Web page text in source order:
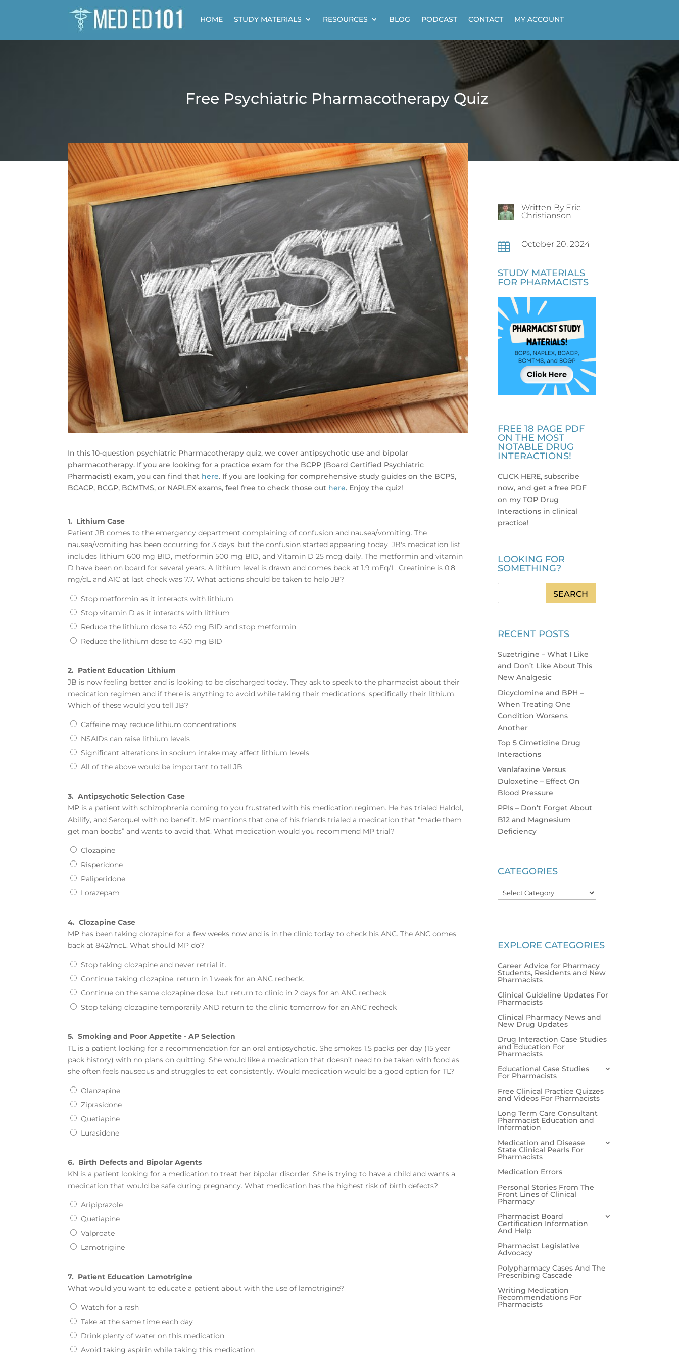
HOME STUDY MATERIALS RESOURCES BLOG PODCAST CONTACT MY ACCOUNT
Free Psychiatric Pharmacotherapy Quiz
In this 10-question psychiatric Pharmacotherapy quiz, we cover antipsychotic use and bipolar
pharmacotherapy. If you are looking for a practice exam for the BCPP (Board Certified Psychiatric
Pharmacist) exam, you can find that here. If you are looking for comprehensive study guides on the BCPS,
BCACP, BCGP, BCMTMS, or NAPLEX exams, feel free to check those out here. Enjoy the quiz!
1. Lithium Case
Patient JB comes to the emergency department complaining of confusion and nausea/vomiting. The
nausea/vomiting has been occurring for 3 days, but the confusion started appearing today. JB's medication list
includes lithium 600 mg BID, metformin 500 mg BID, and Vitamin D 25 mcg daily. The metformin and vitamin
D have been on board for several years. A lithium level is drawn and comes back at 1.9 mEq/L. Creatinine is 0.8
mg/dL and A1C at last check was 7.7. What actions should be taken to help JB?
Stop metformin as it interacts with lithium
Stop vitamin D as it interacts with lithium
Reduce the lithium dose to 450 mg BID and stop metformin
Reduce the lithium dose to 450 mg BID
2. Patient Education Lithium
JB is now feeling better and is looking to be discharged today. They ask to speak to the pharmacist about their
medication regimen and if there is anything to avoid while taking their medications, specifically their lithium.
Which of these would you tell JB?
Caffeine may reduce lithium concentrations
NSAIDs can raise lithium levels
Significant alterations in sodium intake may affect lithium levels
All of the above would be important to tell JB
3. Antipsychotic Selection Case
MP is a patient with schizophrenia coming to you frustrated with his medication regimen. He has trialed Haldol,
Abilify, and Seroquel with no benefit. MP mentions that one of his friends trialed a medication that “made them
get man boobs” and wants to avoid that. What medication would you recommend MP trial?
Clozapine
Risperidone
Paliperidone
Lorazepam
4. Clozapine Case
MP has been taking clozapine for a few weeks now and is in the clinic today to check his ANC. The ANC comes
back at 842/mcL. What should MP do?
Stop taking clozapine and never retrial it.
Continue taking clozapine, return in 1 week for an ANC recheck.
Continue on the same clozapine dose, but return to clinic in 2 days for an ANC recheck
Stop taking clozapine temporarily AND return to the clinic tomorrow for an ANC recheck
5. Smoking and Poor Appetite - AP Selection
TL is a patient looking for a recommendation for an oral antipsychotic. She smokes 1.5 packs per day (15 year
pack history) with no plans on quitting. She would like a medication that doesn’t need to be taken with food as
she often feels nauseous and struggles to eat consistently. Would medication would be a good option for TL?
Olanzapine
Ziprasidone
Quetiapine
Lurasidone
6. Birth Defects and Bipolar Agents
KN is a patient looking for a medication to treat her bipolar disorder. She is trying to have a child and wants a
medication that would be safe during pregnancy. What medication has the highest risk of birth defects?
Aripiprazole
Quetiapine
Valproate
Lamotrigine
7. Patient Education Lamotrigine
What would you want to educate a patient about with the use of lamotrigine?
Watch for a rash
Take at the same time each day
Drink plenty of water on this medication
Avoid taking aspirin while taking this medication
Written By Eric
Christianson
 October 20, 2024
STUDY MATERIALS
FOR PHARMACISTS
FREE 18 PAGE PDF
ON THE MOST
NOTABLE DRUG
INTERACTIONS!
CLICK HERE, subscribe
now, and get a free PDF
on my TOP Drug
Interactions in clinical
practice!
LOOKING FOR
SOMETHING?
RECENT POSTS
Suzetrigine – What I Like
and Don’t Like About This
New Analgesic
Dicyclomine and BPH –
When Treating One
Condition Worsens
Another
Top 5 Cimetidine Drug
Interactions
Venlafaxine Versus
Duloxetine – Effect On
Blood Pressure
PPIs – Don’t Forget About
B12 and Magnesium
Deficiency
CATEGORIES
Categories
EXPLORE CATEGORIES
Career Advice for Pharmacy
Students, Residents and New
Pharmacists
Clinical Guideline Updates For
Pharmacists
Clinical Pharmacy News and
New Drug Updates
Drug Interaction Case Studies
and Education For
Pharmacists
Educational Case Studies
For Pharmacists
Free Clinical Practice Quizzes
and Videos For Pharmacists
Long Term Care Consultant
Pharmacist Education and
Information
Medication and Disease
State Clinical Pearls For
Pharmacists
Medication Errors
Personal Stories From The
Front Lines of Clinical
Pharmacy
Pharmacist Board
Certification Information
And Help
Pharmacist Legislative
Advocacy
Polypharmacy Cases And The
Prescribing Cascade
Writing Medication
Recommendations For
Pharmacists